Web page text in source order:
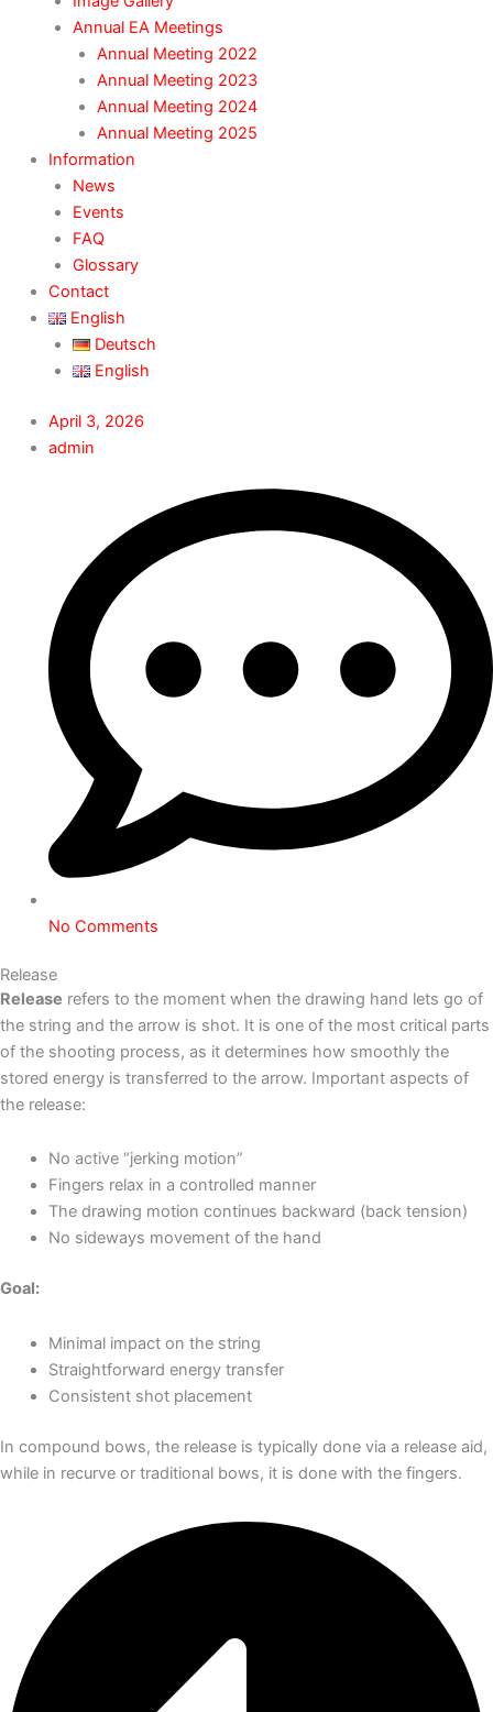
Annual EA Meetings
Annual Meeting 2022
Annual Meeting 2023
Annual Meeting 2024
Annual Meeting 2025
Information
News
Events
FAQ
Glossary
Contact
English
Deutsch
English
April 3, 2026
admin
No Comments
Release
Release refers to the moment when the drawing hand lets go of
the string and the arrow is shot. It is one of the most critical parts
of the shooting process, as it determines how smoothly the
stored energy is transferred to the arrow. Important aspects of
the release:
No active “jerking motion”
Fingers relax in a controlled manner
The drawing motion continues backward (back tension)
No sideways movement of the hand
Goal:
Minimal impact on the string
Straightforward energy transfer
Consistent shot placement
In compound bows, the release is typically done via a release aid,
while in recurve or traditional bows, it is done with the fingers.